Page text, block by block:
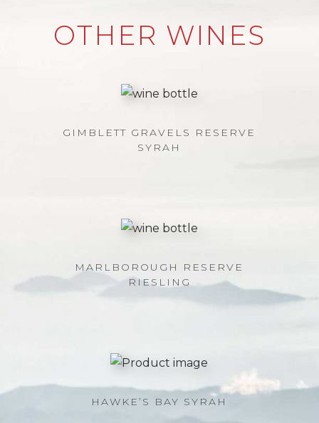
OTHER WINES
GIMBLETT GRAVELS RESERVE
SYRAH
MARLBOROUGH RESERVE
RIESLING
HAWKE’S BAY SYRAH